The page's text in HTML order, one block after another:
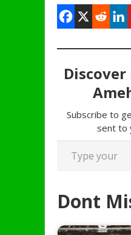
Subscribe to
sent to
Type your email…
Dont